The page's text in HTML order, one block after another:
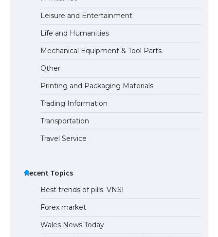
Leisure and Entertainment
Life and Humanities
Mechanical Equipment & Tool Parts
Other
Printing and Packaging Materials
Trading Information
Transportation
Travel Service
Recent Topics
Best trends of pills. VNSI
Forex market
Wales News Today